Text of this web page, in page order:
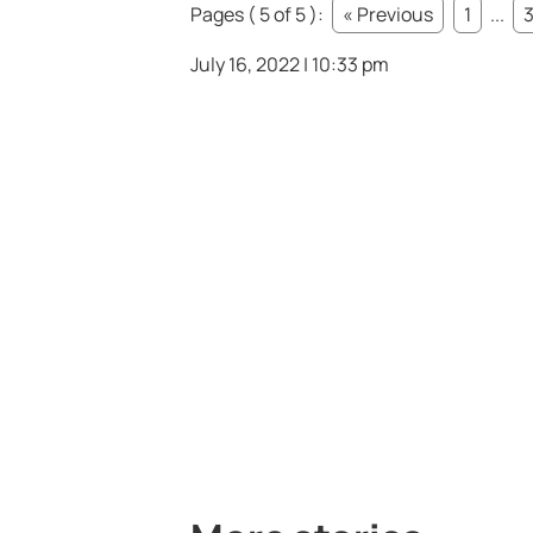
Pages ( 5 of 5 ): « Previous 1 ... 3
July 16, 2022 | 10:33 pm